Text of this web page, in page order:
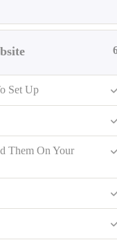
Set Up
Them On Your